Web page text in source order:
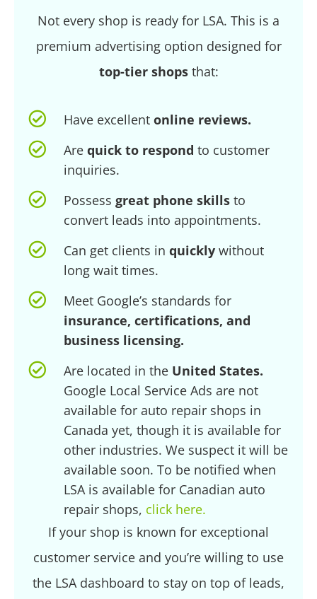
Not every shop is ready for LSA. This is a
premium advertising option designed for
top-tier shopsthat:
Have excellentonline reviews.
Arequick to respond to customer
inquiries.
Possessgreat phone skills to
convert leads into appointments.
Can get clients inquickly without
long wait times.
Meet Google’s standards for
insurance, certifications, and
business licensing.
Are located in the United States.
Google Local Service Ads are not
available for auto repair shops in
Canada yet, though it is available for
other industries. We suspect it will be
available soon. To be notified when
LSA is available for Canadian auto
repair shops, click here.
If your shop is known for exceptional
customer service and you’re willing to use
the LSA dashboard to stay on top of leads,